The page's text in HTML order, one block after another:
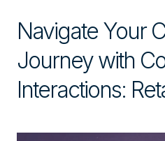
Navigate Your
Journey with
Interactions: